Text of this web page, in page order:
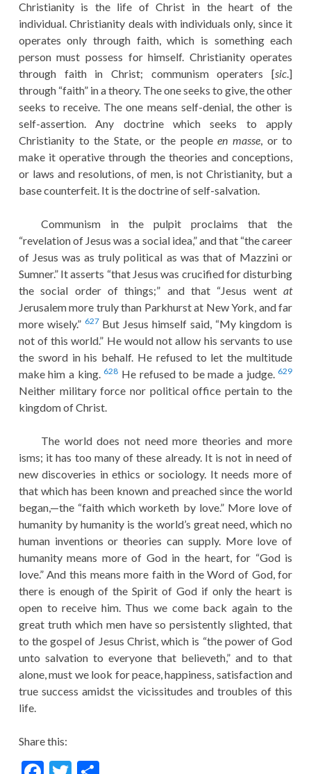
Christianity is the life of Christ in the heart of the
individual. Christianity deals with individuals only, since it
operates only through faith, which is something each
person must possess for himself. Christianity operates
through faith in Christ; communism operaters [sic .]
through “faith” in a theory. The one seeks to give, the other
seeks to receive. The one means self-denial, the other is
self-assertion. Any doctrine which seeks to apply
Christianity to the State, or the peopleen masse, or to
make it operative through the theories and conceptions,
or laws and resolutions, of men, is not Christianity, but a
base counterfeit. It is the doctrine of self-salvation.
Communism in the pulpit proclaims that the
“revelation of Jesus was a social idea,” and that “the career
of Jesus was as truly political as was that of Mazzini or
Sumner.” It asserts “that Jesus was crucified for disturbing
the social order of things;” and that “Jesus wentat
Jerusalem more truly than Parkhurst at New York, and far
more wisely.” 627But Jesus himself said, “My kingdom is
not of this world.” He would not allow his servants to use
the sword in his behalf. He refused to let the multitude
make him a king. 628 He refused to be made a judge. 629
Neither military force nor political office pertain to the
kingdom of Christ.
The world does not need more theories and more
isms; it has too many of these already. It is not in need of
new discoveries in ethics or sociology. It needs more of
that which has been known and preached since the world
began,—the “faith which worketh by love.” More love of
humanity by humanity is the world’s great need, which no
human inventions or theories can supply. More love of
humanity means more of God in the heart, for “God is
love.” And this means more faith in the Word of God, for
there is enough of the Spirit of God if only the heart is
open to receive him. Thus we come back again to the
great truth which men have so persistently slighted, that
to the gospel of Jesus Christ, which is “the power of God
unto salvation to everyone that believeth,” and to that
alone, must we look for peace, happiness, satisfaction and
true success amidst the vicissitudes and troubles of this
life.
Share this: